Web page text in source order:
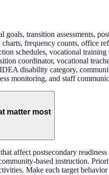
goals, transition assessments,
frequency counts, office
schedules, vocational
coordinator, vocational
disability category,
monitoring, and staff
matter most
affect postsecondary
based instruction.
Make each target